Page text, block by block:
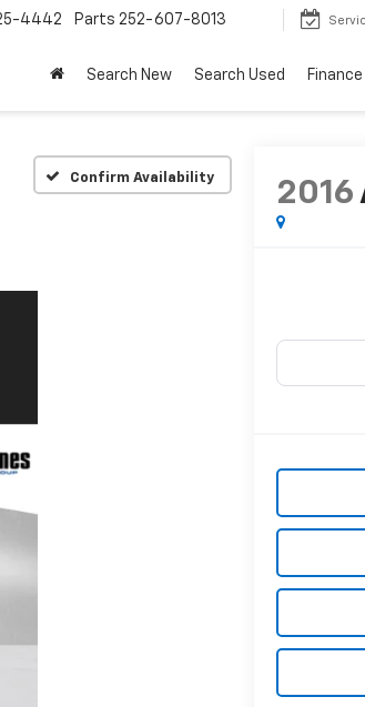
4442 Parts 252-607-8013
Search New Search Used Finance
Confirm Availability
2016